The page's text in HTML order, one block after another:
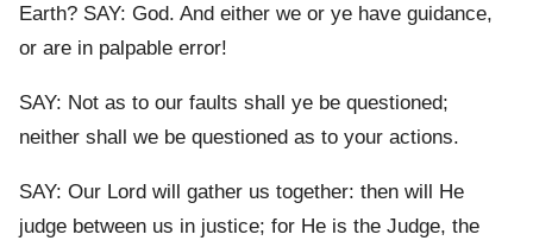
Earth? SAY: God. And either we or ye have guidance,
or are in palpable error!
SAY: Not as to our faults shall ye be questioned;
neither shall we be questioned as to your actions.
SAY: Our Lord will gather us together: then will He
judge between us in justice; for He is the Judge, the